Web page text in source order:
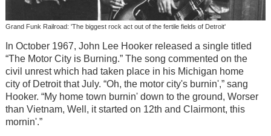
Grand Funk Railroad: 'The biggest rock act out of the fertile fields of Detroit'
In October 1967, John Lee Hooker released a single titled
“The Motor City is Burning.” The song commented on the
civil unrest which had taken place in his Michigan home
city of Detroit that July. “Oh, the motor city's burnin',” sang
Hooker. “My home town burnin' down to the ground, Worser
than Vietnam, Well, it started on 12th and Clairmont, this
mornin'.”